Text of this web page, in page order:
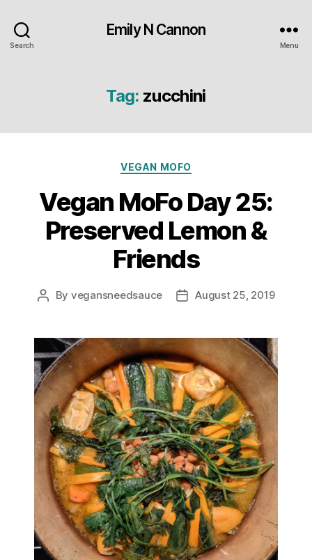
Search
Emily N Cannon
Menu
Tag: zucchini
Categories
VEGAN MOFO
Vegan MoFo Day 25:
Preserved Lemon &
Friends
Post
By vegansneedsauce
PostAugust 25, 2019